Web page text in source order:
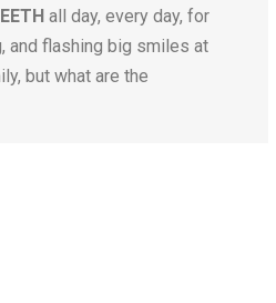
all day, every day, for
and flashing big smiles at
but what are the